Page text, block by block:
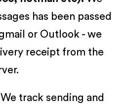
has been passed
or Outlook - we
receipt from the
We track sending and